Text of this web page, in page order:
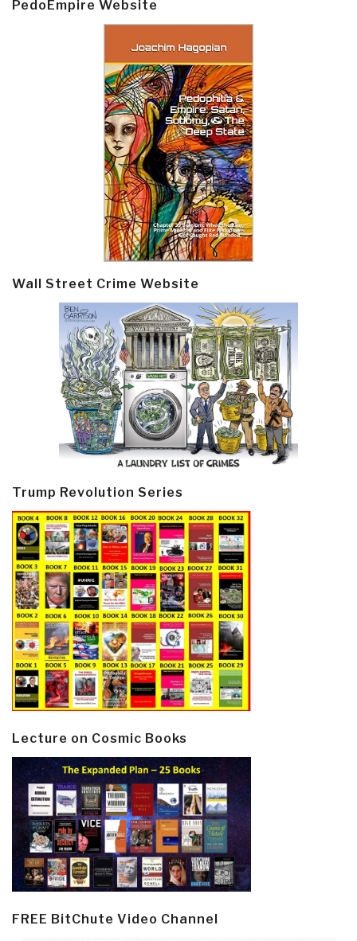
PedoEmpire Website
Wall Street Crime Website
Trump Revolution Series
Lecture on Cosmic Books
FREE BitChute Video Channel